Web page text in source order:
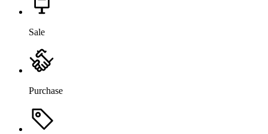
Sale
Purchase